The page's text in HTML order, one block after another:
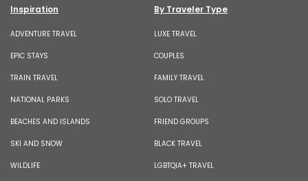
Inspiration
ADVENTURE TRAVEL
EPIC STAYS
TRAIN TRAVEL
NATIONAL PARKS
BEACHES AND ISLANDS
SKI AND SNOW
WILDLIFE
By Traveler Type
LUXE TRAVEL
COUPLES
FAMILY TRAVEL
SOLO TRAVEL
FRIEND GROUPS
BLACK TRAVEL
LGBTQIA+ TRAVEL